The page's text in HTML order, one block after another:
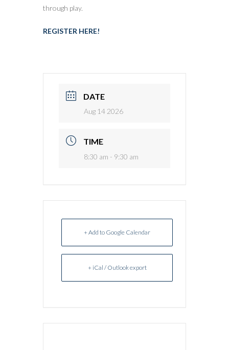
through play.
REGISTER HERE!
DATE
Aug 14 2026
TIME
8:30 am - 9:30 am
+ Add to Google Calendar
+ iCal / Outlook export